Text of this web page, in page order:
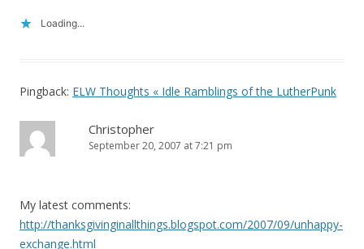
Loading...
Pingback: ELW Thoughts « Idle Ramblings of the LutherPunk
Christopher
September 20, 2007 at 7:21 pm
My latest comments:
http://thanksgivinginallthings.blogspot.com/2007/09/unhappy-
exchange.html